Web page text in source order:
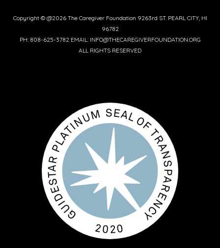
Copyright © @2026 The Caregiver Foundation 9263rd ST. PEARL CITY, HI
96782
PH: 808-625-3782 EMAIL: INFO@THECAREGIVERFOUNDATION.ORG
ALL RIGHTS RESERVED